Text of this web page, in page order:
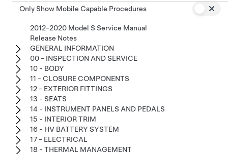
Only Show Mobile Capable Procedures
2012-2020 Model S Service Manual
Release Notes
GENERAL INFORMATION
00 - INSPECTION AND SERVICE
10 - BODY
11 - CLOSURE COMPONENTS
12 - EXTERIOR FITTINGS
13 - SEATS
14 - INSTRUMENT PANELS AND PEDALS
15 - INTERIOR TRIM
16 - HV BATTERY SYSTEM
17 - ELECTRICAL
18 - THERMAL MANAGEMENT